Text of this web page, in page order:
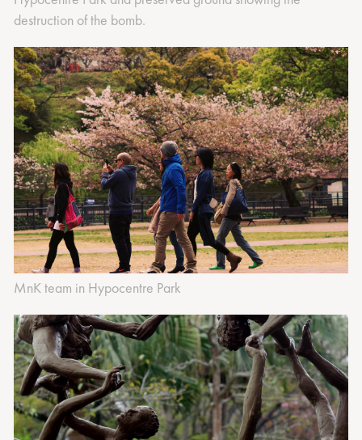
destruction of the bomb.
MnK team in Hypocentre Park